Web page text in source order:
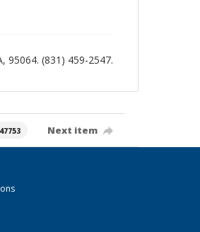
95064. (831) 459-2547.
Next item